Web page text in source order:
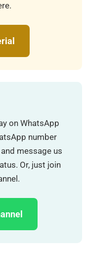
on WhatsApp
number
message us
Or, just join